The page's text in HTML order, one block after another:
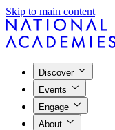
Skip to main content
Discover
Events
Engage
About